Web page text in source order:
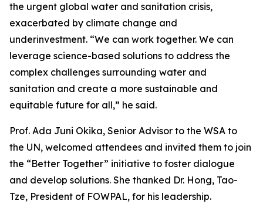
the urgent global water and sanitation crisis,
exacerbated by climate change and
underinvestment. “We can work together. We can
leverage science-based solutions to address the
complex challenges surrounding water and
sanitation and create a more sustainable and
equitable future for all,” he said.
Prof. Ada Juni Okika, Senior Advisor to the WSA to
the UN, welcomed attendees and invited them to join
the “Better Together” initiative to foster dialogue
and develop solutions. She thanked Dr. Hong, Tao-
Tze, President of FOWPAL, for his leadership.